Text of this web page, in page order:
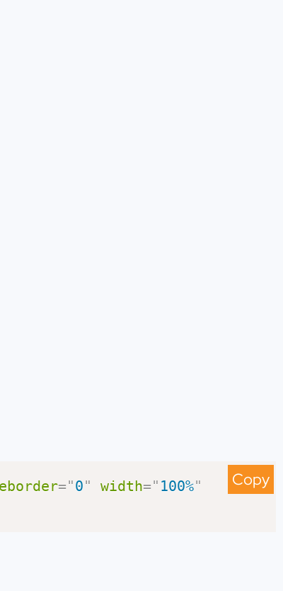
="0" width=" 100%"
Copy